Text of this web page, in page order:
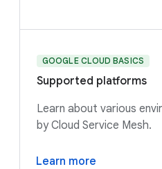
GOOGLE CLOUD BASICS
Supported platforms
Learn about various
by Cloud Service Mesh.
Learn more